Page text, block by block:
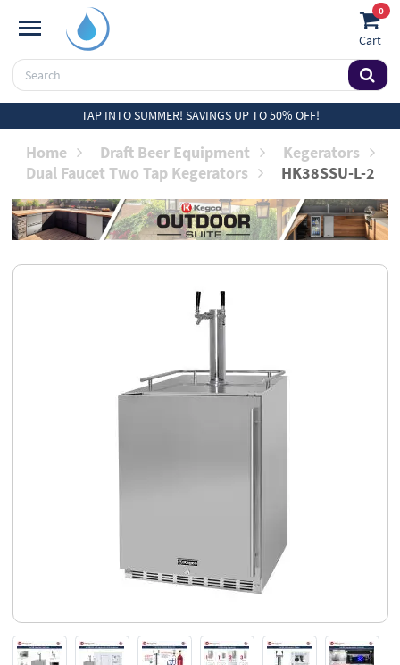
0
Cart
TAP INTO SUMMER! SAVINGS UP TO 50% OFF!
Home Draft Beer Equipment
Kegerators
Dual Faucet Two Tap Kegerators
HK38SSU-L-2